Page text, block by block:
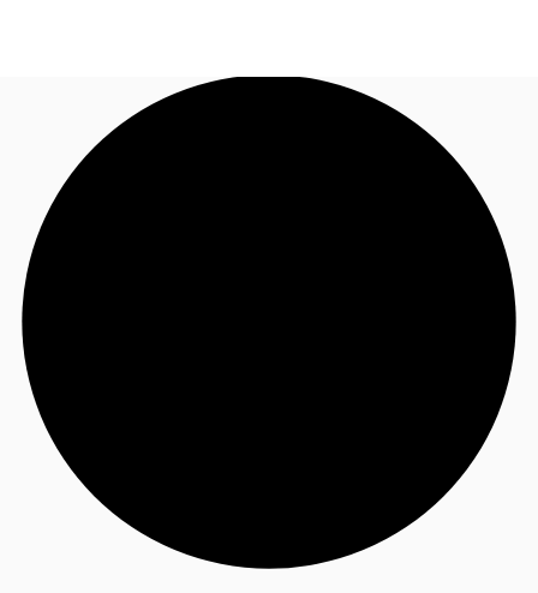
Trends and Insights
Client Stories
Call now